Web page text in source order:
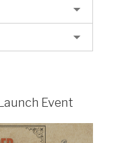
Event